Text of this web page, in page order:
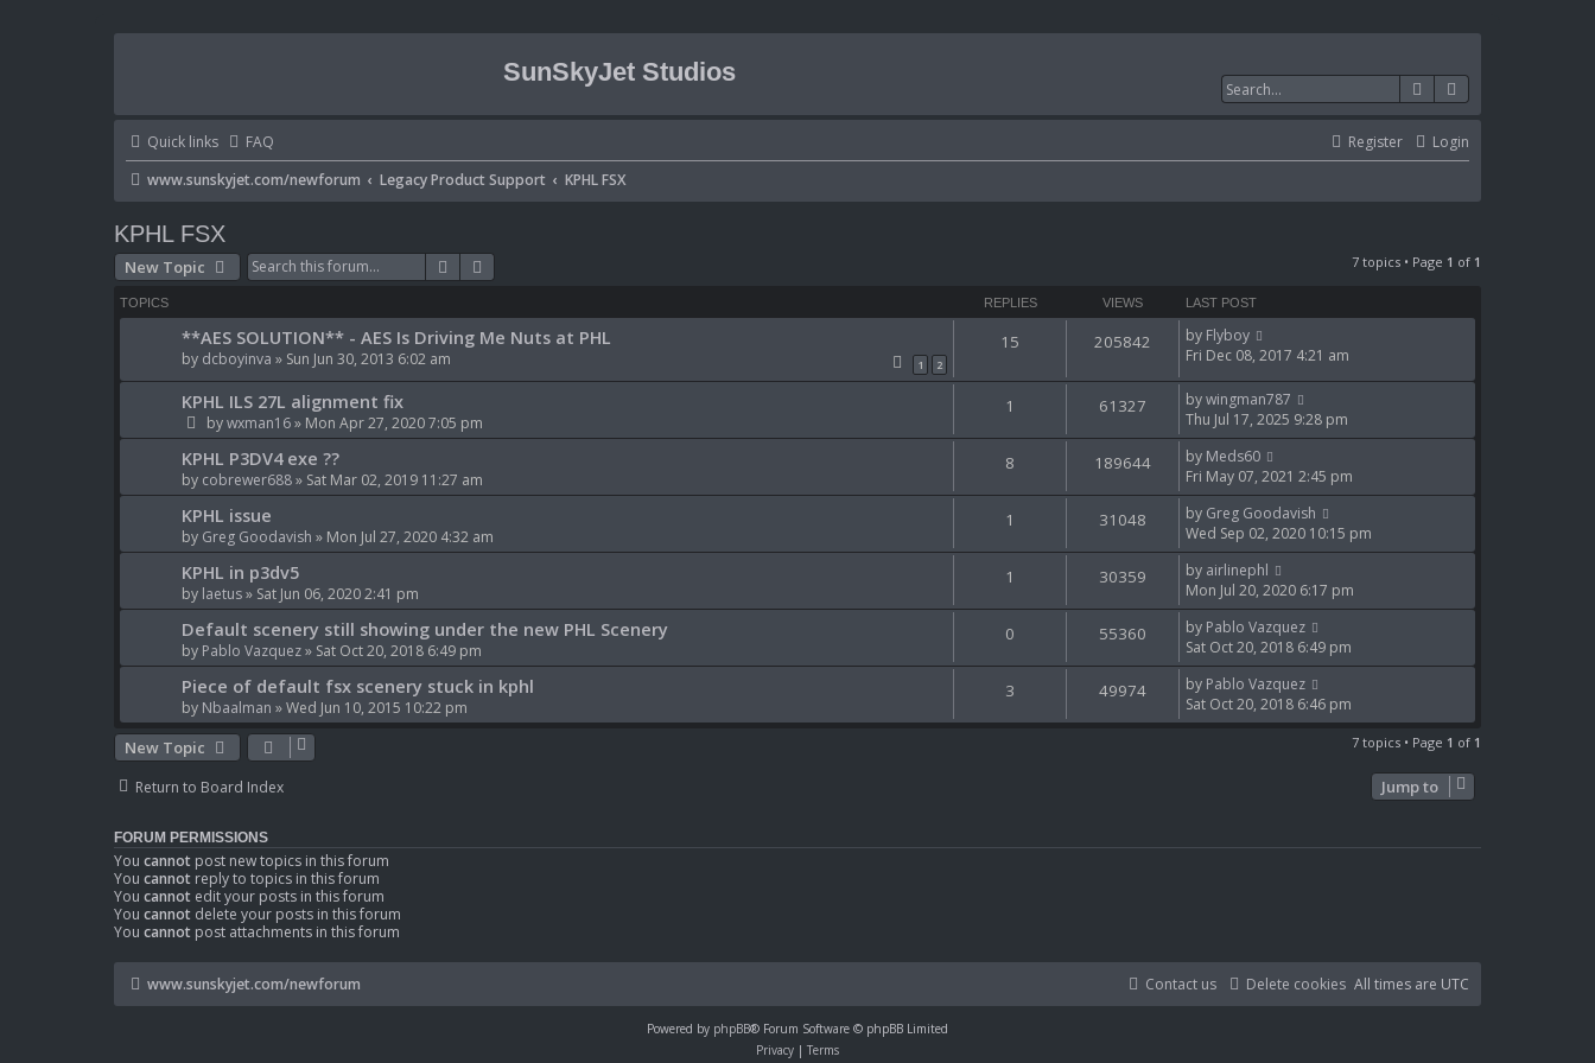
SunSkyJet Studios
Search
Quick links FAQ Login
Register
www.sunskyjet.com/newforum
Legacy Product Support KPHL FSX
KPHL FSX
New Topic Search 7 topics • Page 1 of 1
TOPICS REPLIES VIEWS LAST POST
**AES SOLUTION** - AES Is Driving Me Nuts at PHL
by dcboyinva » Sun Jun 30, 2013 6:02 am 1 2
15 205842 by Flyboy
Fri Dec 08, 2017 4:21 am
KPHL ILS 27L alignment fix
bywxman16» Mon Apr 27, 2020 7:05 pm
1 61327 bywingman787
Thu Jul 17, 2025 9:28 pm
KPHL P3DV4 exe ??
by cobrewer688» Sat Mar 02, 2019 11:27 am
8 189644 by Meds60
Fri May 07, 2021 2:45 pm
KPHL issue
by Greg Goodavish » Mon Jul 27, 2020 4:32 am
1 31048 by Greg Goodavish
Wed Sep 02, 2020 10:15 pm
KPHL in p3dv5
by laetus» Sat Jun 06, 2020 2:41 pm
1 30359 by airlinephl
Mon Jul 20, 2020 6:17 pm
Default scenery still showing under the new PHL Scenery
by Pablo Vazquez» Sat Oct 20, 2018 6:49 pm
0 55360 by Pablo Vazquez
Sat Oct 20, 2018 6:49 pm
Piece of default fsx scenery stuck in kphl
by Nbaalman » Wed Jun 10, 2015 10:22 pm
3 49974 by Pablo Vazquez
Sat Oct 20, 2018 6:46 pm
New Topic 7 topics • Page 1 of 1
Return to Board Index Jump to
FORUM PERMISSIONS
You cannot post new topics in this forum
You cannot reply to topics in this forum
You cannot edit your posts in this forum
You cannot delete your posts in this forum
You cannot post attachments in this forum
www.sunskyjet.com/newforum All times are UTC
Delete cookies
Contact us
Powered by phpBB® Forum Software © phpBB Limited
Privacy | Terms